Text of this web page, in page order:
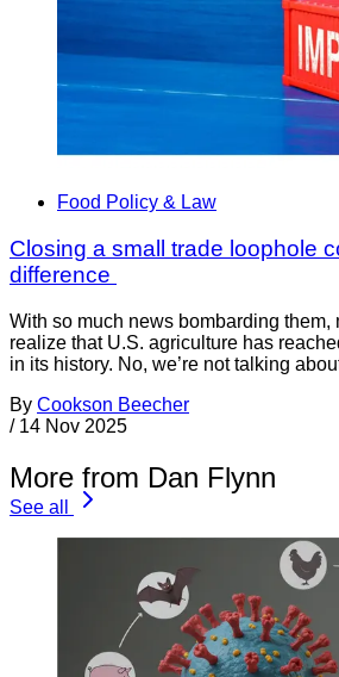
Food Policy & Law
Closing a small trade loophole
difference
With so much news bombarding them,
realize that U.S. agriculture has
in its history. No, we’re not talking
By Cookson Beecher
/ 14 Nov 2025
More from Dan Flynn
See all